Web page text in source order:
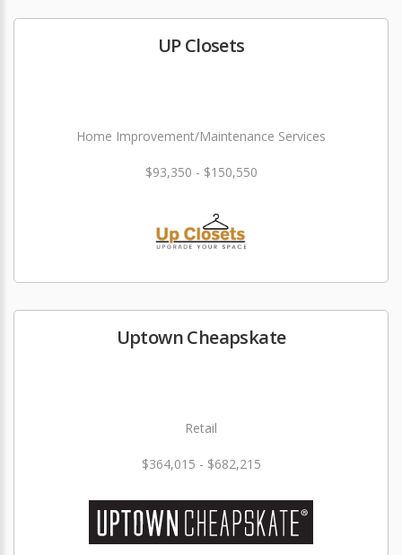
UP Closets
Home Improvement/Maintenance Services
$93,350 - $150,550
Uptown Cheapskate
Retail
$364,015 - $682,215